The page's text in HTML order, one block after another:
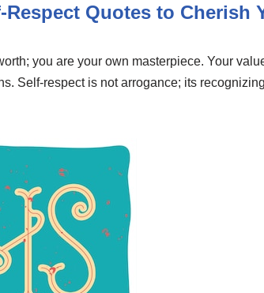
Quotes to Cherish
you are your own masterpiece. Your
Self-respect is not arrogance; its